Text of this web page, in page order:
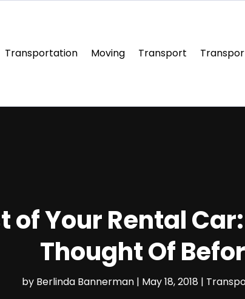
Transportation Moving Transport
of Your Rental
Thought Of
by Berlinda Bannerman | May 18, 2018 |